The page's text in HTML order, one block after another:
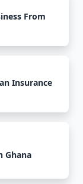
From
Insurance
Ghana